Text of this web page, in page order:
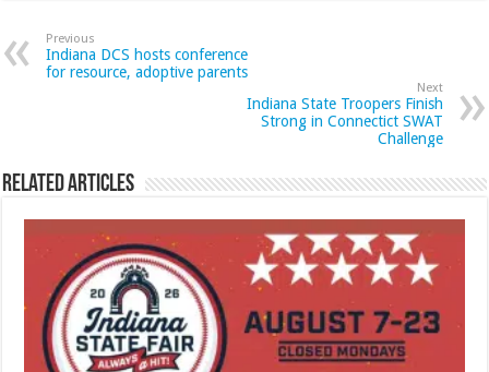
Previous
Indiana DCS hosts conference
for resource, adoptive parents
Next
Indiana State Troopers Finish
Strong in Connectict SWAT
Challenge
Related Articles